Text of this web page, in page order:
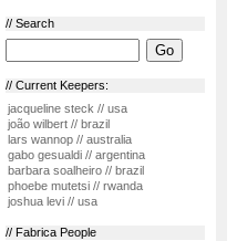
// Search
// Current Keepers:
jacqueline steck // usa
joão wilbert // brazil
lars wannop // australia
gabo gesualdi // argentina
barbara soalheiro // brazil
phoebe mutetsi // rwanda
joshua levi // usa
// Fabrica People